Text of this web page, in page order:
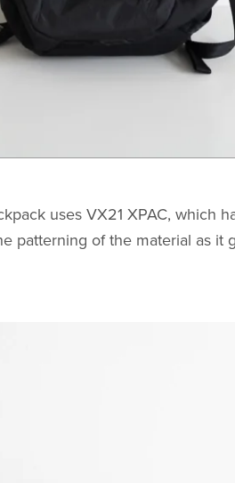
uses VX21 XPAC, which
patterning of the material as it